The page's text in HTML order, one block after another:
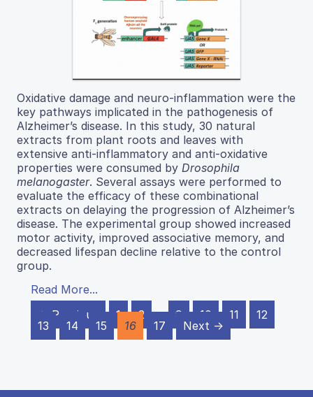
Oxidative damage and neuro-inflammation were the
key pathways implicated in the pathogenesis of
Alzheimer’s disease. In this study, 30 natural
extracts from plant roots and leaves with
extensive anti-inflammatory and anti-oxidative
properties were consumed by Drosophila
melanogaster. Several assays were performed to
evaluate the efficacy of these combinational
extracts on delaying the progression of Alzheimer’s
disease. The experimental group showed increased
motor activity, improved associative memory, and
decreased lifespan decline relative to the control
group.
Read More...
← Previous
1 2 … 9 10 11
12
13
14 15 16 17 Next →